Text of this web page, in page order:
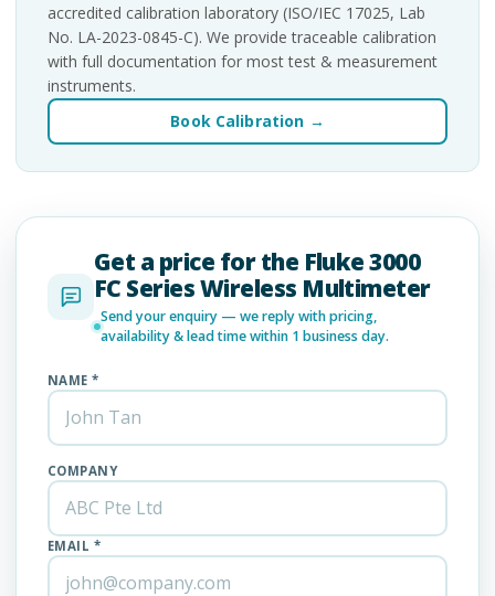
accredited calibration laboratory (ISO/IEC 17025, Lab
No. LA-2023-0845-C). We provide traceable calibration
with full documentation for most test & measurement
instruments.
Book Calibration →
Get a price for the Fluke 3000
FC Series Wireless Multimeter
Send your enquiry — we reply with pricing,
availability & lead time within 1 business day.
NAME *
COMPANY
EMAIL *